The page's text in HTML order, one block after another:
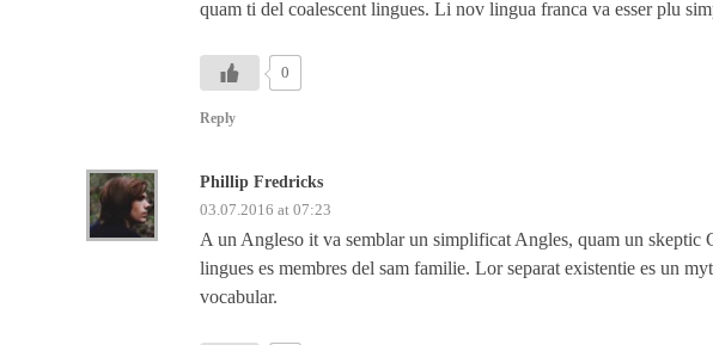
quam ti del coalescent lingues. Li nov lingua franca va esser plu
0
Reply
Phillip Fredricks
03.07.2016 at 07:23
A un Angleso it va semblar un simplificat Angles, quam un
lingues es membres del sam familie. Lor separat existentie es un
vocabular.